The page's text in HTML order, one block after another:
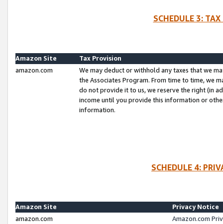
SCHEDULE 3:
Amazon Site
Tax Provision
amazon.com
We may deduct or withhold any taxes that we
the Associates Program. From time to time, we
do not provide it to us, we reserve the right (in
income until you provide this information or
information.
SCHEDULE 4:
Amazon Site
Privacy Notice
amazon.com
Amazon.com